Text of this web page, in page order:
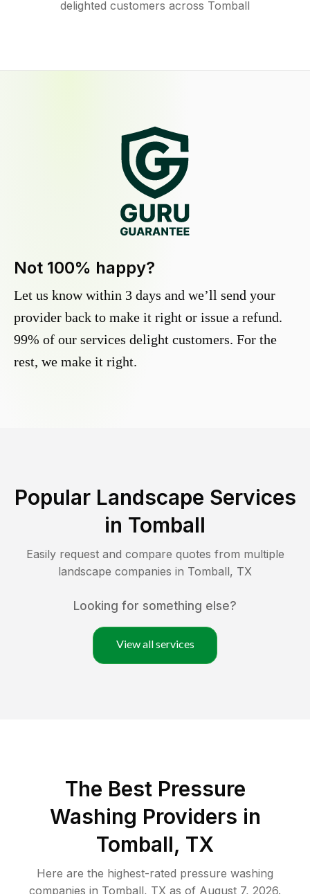
delighted customers across Tomball
Not 100% happy?
Let us know within 3 days and we’ll send your
provider back to make it right or issue a refund.
99% of our services delight customers. For the
rest, we make it right.
Popular Landscape Services
in Tomball
Easily request and compare quotes from multiple
landscape companies in Tomball, TX
Looking for something else?
View all services
The Best Pressure
Washing Providers in
Tomball, TX
Here are the highest-rated pressure washing
companies in Tomball, TX as of August 7, 2026.